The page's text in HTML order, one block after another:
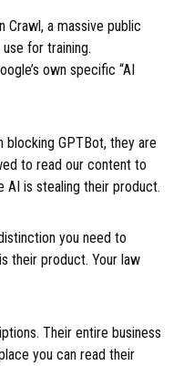
Crawl, a massive public
for training.
own specific “AI
blocking GPTBot, they are
to read our content to
AI is stealing their product.
you need to
their product. Your law
Their entire business
you can read their